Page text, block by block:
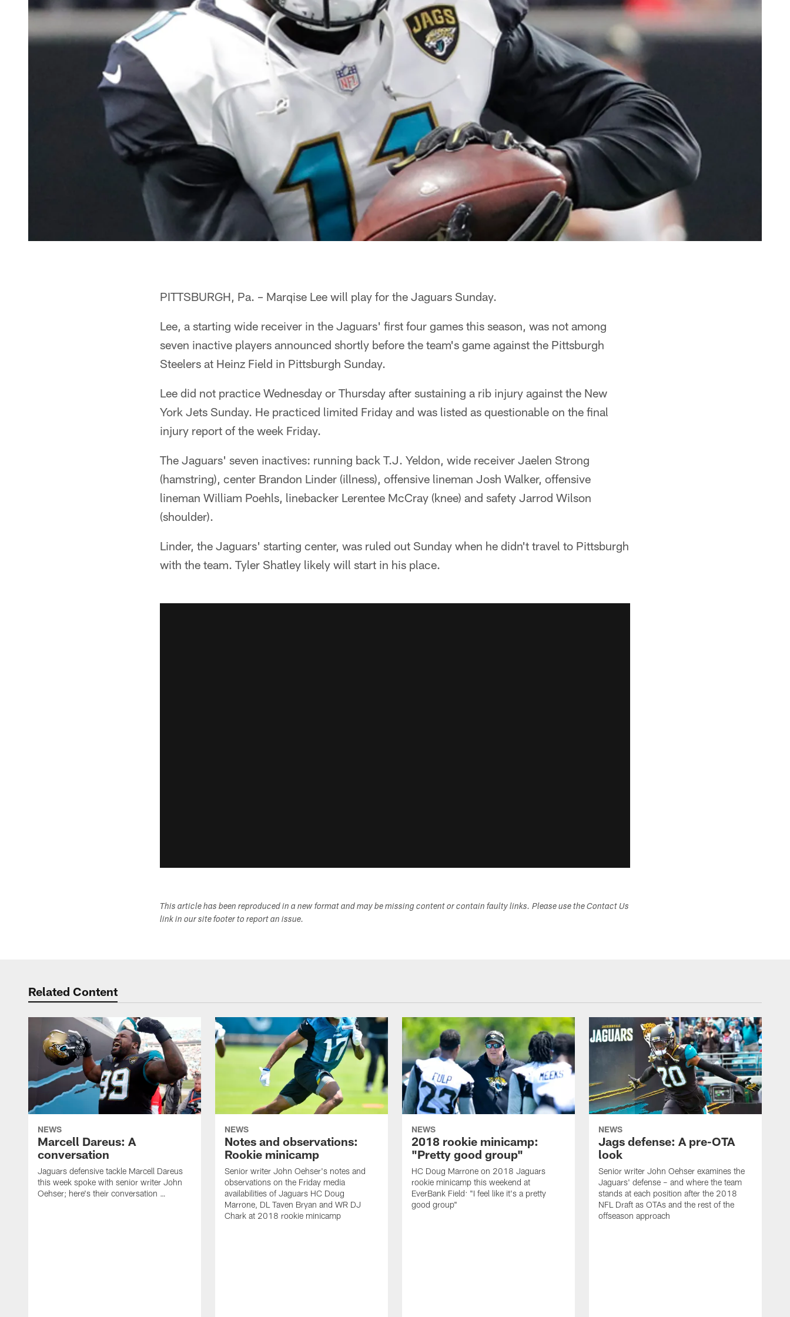
PITTSBURGH, Pa. – Marqise Lee will play for the Jaguars Sunday.
Lee, a starting wide receiver in the Jaguars' first four games this season, was not among
seven inactive players announced shortly before the team's game against the Pittsburgh
Steelers at Heinz Field in Pittsburgh Sunday.
Lee did not practice Wednesday or Thursday after sustaining a rib injury against the New
York Jets Sunday. He practiced limited Friday and was listed as questionable on the final
injury report of the week Friday.
The Jaguars' seven inactives: running back T.J. Yeldon, wide receiver Jaelen Strong
(hamstring), center Brandon Linder (illness), offensive lineman Josh Walker, offensive
lineman William Poehls, linebacker Lerentee McCray (knee) and safety Jarrod Wilson
(shoulder).
Linder, the Jaguars' starting center, was ruled out Sunday when he didn't travel to Pittsburgh
with the team. Tyler Shatley likely will start in his place.
This article has been reproduced in a new format and may be missing content or contain faulty links. Please use the Contact Us
link in our site footer to report an issue.
Related Content
NEWS
Marcell Dareus: A
conversation
Jaguars defensive tackle Marcell Dareus
this week spoke with senior writer John
Oehser; here's their conversation …
NEWS
Notes and observations:
Rookie minicamp
Senior writer John Oehser's notes and
observations on the Friday media
availabilities of Jaguars HC Doug
Marrone, DL Taven Bryan and WR DJ
Chark at 2018 rookie minicamp
NEWS
2018 rookie minicamp:
"Pretty good group"
HC Doug Marrone on 2018 Jaguars
rookie minicamp this weekend at
EverBank Field: "I feel like it's a pretty
good group"
NEWS
Jags defense: A pre-OTA
look
Senior writer John Oehser examines the
Jaguars' defense – and where the team
stands at each position after the 2018
NFL Draft as OTAs and the rest of the
offseason approach